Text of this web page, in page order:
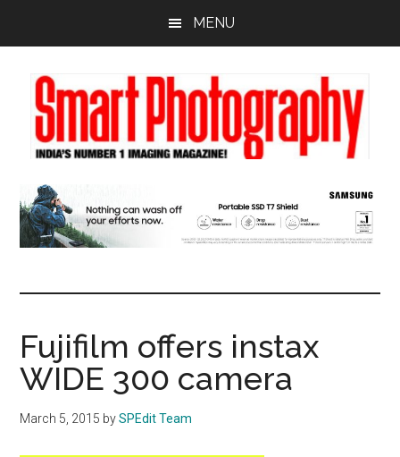
content
sidebar
MENU
Fujifilm offers instax
WIDE 300 camera
March 5, 2015 bySPEdit Team